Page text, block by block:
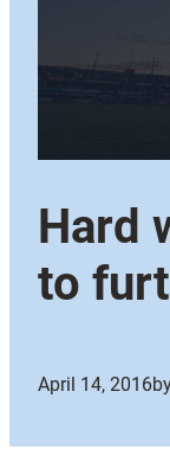
Hard
to
April 14, 2016